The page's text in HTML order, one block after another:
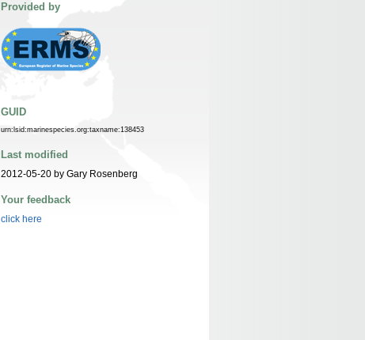
Provided by
GUID
urn:lsid:marinespecies.org:taxname:138453
Last modified
2012-05-20 by Gary Rosenberg
Your feedback
click here